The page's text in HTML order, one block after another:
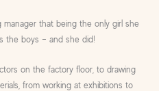
that being the only girl she
the boys – and she did!
on the factory floor, to drawing
from working at exhibitions to